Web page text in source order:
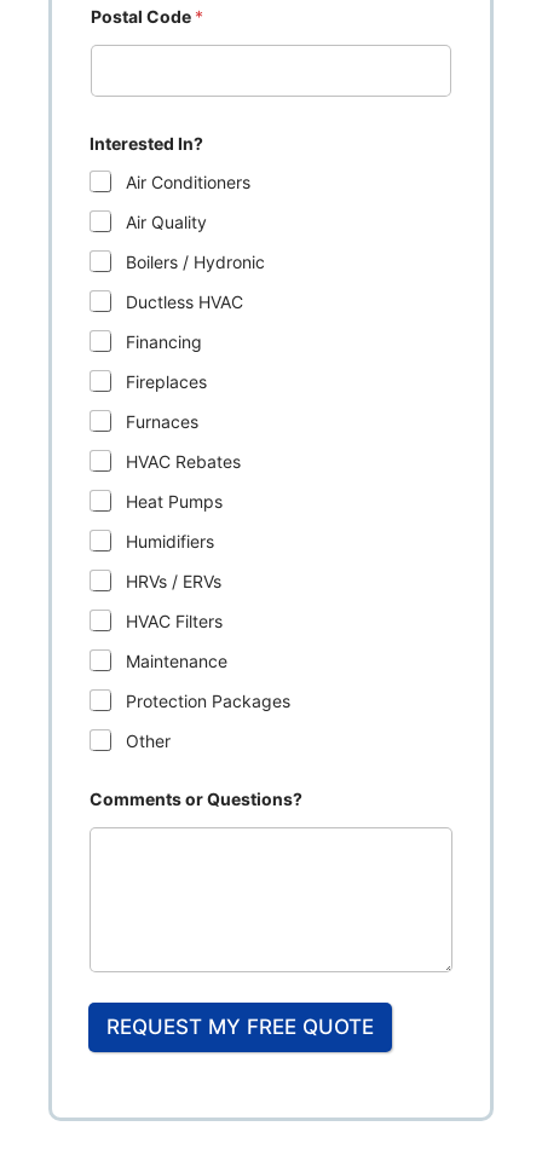
Postal Code *
Interested In?
Air Conditioners
Air Quality
Boilers / Hydronic
Ductless HVAC
Financing
Fireplaces
Furnaces
HVAC Rebates
Heat Pumps
Humidifiers
HRVs / ERVs
HVAC Filters
Maintenance
Protection Packages
Other
Comments or Questions?
REQUEST MY FREE QUOTE